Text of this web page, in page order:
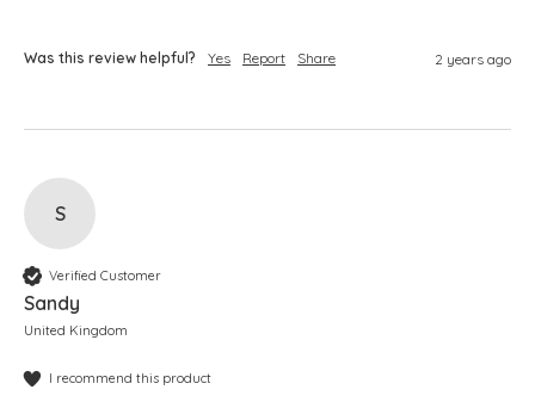
Was this review helpful? Yes Report Share 2 years ago
S
Verified Customer
Sandy
United Kingdom
I recommend this product